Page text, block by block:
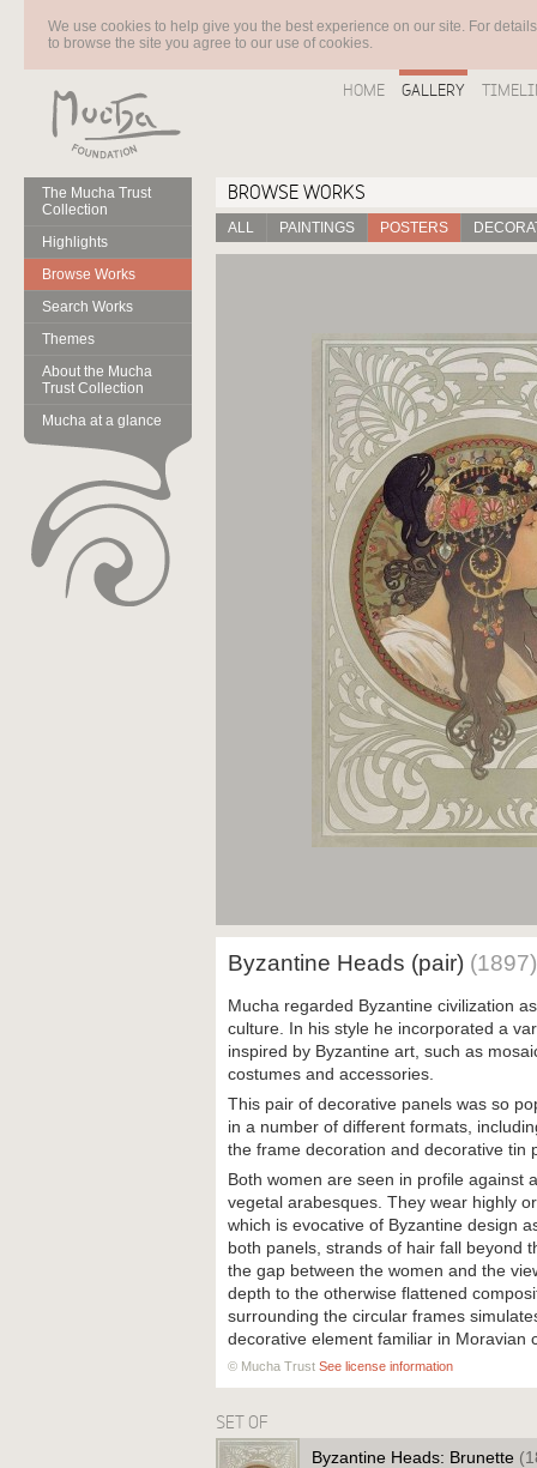
We use cookies to help give you the best experience on our site. For
to browse the site you agree to our use of cookies.
HOME GALLERY
The Mucha Trust
Collection
Highlights
Browse Works
Search Works
Themes
About the Mucha
Trust Collection
Mucha at a glance
BROWSE WORKS
ALL PAINTINGS POSTERS
Byzantine Heads (pair) (1897)
Mucha regarded Byzantine civilization
culture. In his style he incorporated a
inspired by Byzantine art, such as
costumes and accessories.
This pair of decorative panels was so
in a number of different formats,
the frame decoration and decorative tin
Both women are seen in profile against
vegetal arabesques. They wear highly
which is evocative of Byzantine design
both panels, strands of hair fall beyond
the gap between the women and the
depth to the otherwise flattened
surrounding the circular frames
decorative element familiar in Moravian
© Mucha Trust See license information
SET OF
Byzantine Heads: Brunette